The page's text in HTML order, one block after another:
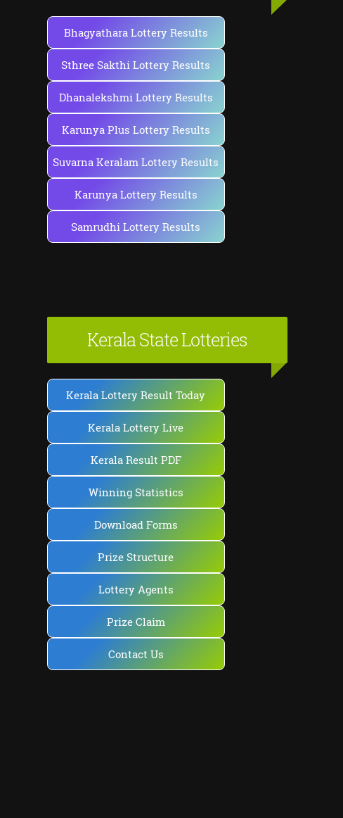
Bhagyathara Lottery Results
Sthree Sakthi Lottery Results
Dhanalekshmi Lottery Results
Karunya Plus Lottery Results
Suvarna Keralam Lottery Results
Karunya Lottery Results
Samrudhi Lottery Results
Kerala State Lotteries
Kerala Lottery Result Today
Kerala Lottery Live
Kerala Result PDF
Winning Statistics
Download Forms
Prize Structure
Lottery Agents
Prize Claim
Contact Us